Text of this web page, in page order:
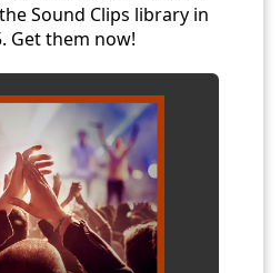
Sound Clips library in
Get them now!